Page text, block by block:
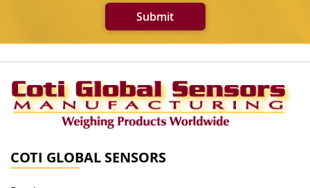
Submit
COTI GLOBAL SENSORS